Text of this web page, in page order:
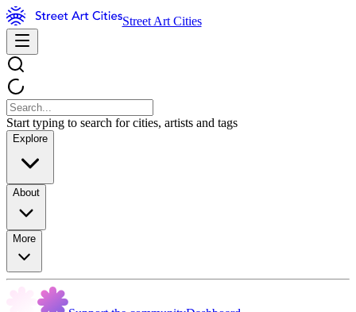
Street Art Cities
Start typing to search for cities, artists and tags
Explore
About
More